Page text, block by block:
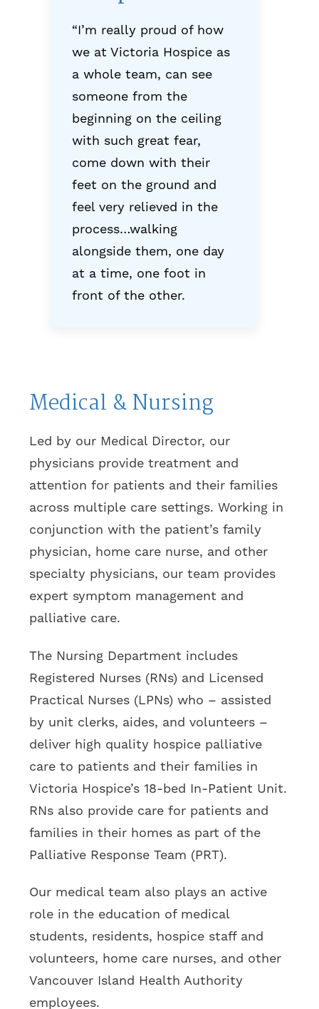
“I’m really proud of how
we at Victoria Hospice as
a whole team, can see
someone from the
beginning on the ceiling
with such great fear,
come down with their
feet on the ground and
feel very relieved in the
process…walking
alongside them, one day
at a time, one foot in
front of the other.
Medical & Nursing
Led by our Medical Director, our
physicians provide treatment and
attention for patients and their families
across multiple care settings. Working in
conjunction with the patient’s family
physician, home care nurse, and other
specialty physicians, our team provides
expert symptom management and
palliative care.
The Nursing Department includes
Registered Nurses (RNs) and Licensed
Practical Nurses (LPNs) who – assisted
by unit clerks, aides, and volunteers –
deliver high quality hospice palliative
care to patients and their families in
Victoria Hospice’s 18-bed In-Patient Unit.
RNs also provide care for patients and
families in their homes as part of the
Palliative Response Team (PRT).
Our medical team also plays an active
role in the education of medical
students, residents, hospice staff and
volunteers, home care nurses, and other
Vancouver Island Health Authority
employees.